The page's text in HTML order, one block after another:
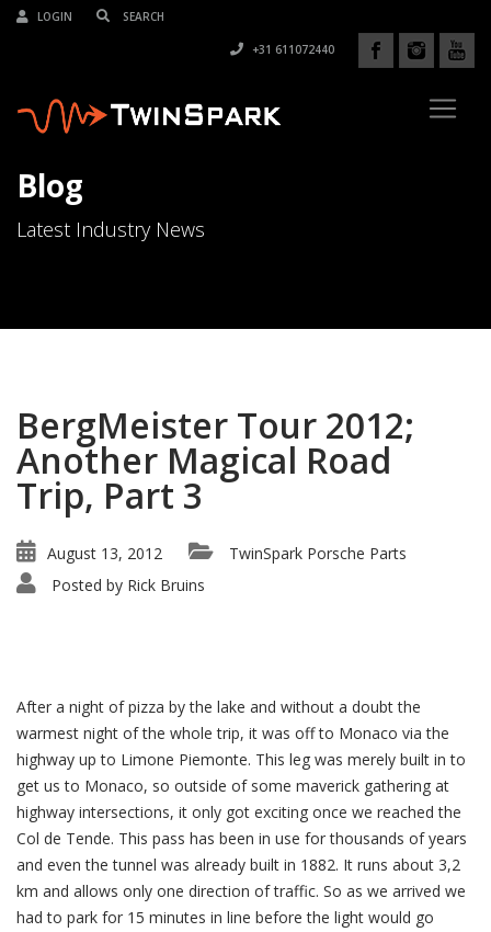
LOGIN
+31 611072440
Blog
Latest Industry News
BergMeister Tour 2012;
Another Magical Road
Trip, Part 3
August 13, 2012
TwinSpark Porsche Parts
Posted by Rick Bruins
After a night of pizza by the lake and without a doubt the
warmest night of the whole trip, it was off to Monaco via the
highway up to Limone Piemonte. This leg was merely built in to
get us to Monaco, so outside of some maverick gathering at
highway intersections, it only got exciting once we reached the
Col de Tende. This pass has been in use for thousands of years
and even the tunnel was already built in 1882. It runs about 3,2
km and allows only one direction of traffic. So as we arrived we
had to park for 15 minutes in line before the light would go